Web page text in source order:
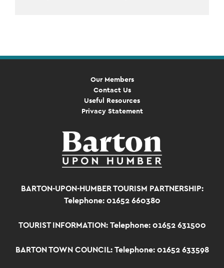
Our Members
Contact Us
Useful Resources
Privacy Statement
BARTON-UPON-HUMBER TOURISM PARTNERSHIP:
Telephone: 01652 660380
TOURIST INFORMATION: Telephone: 01652 631500
BARTON TOWN COUNCIL: Telephone: 01652 633598